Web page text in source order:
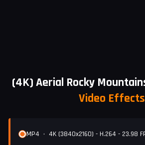
(4K) Aerial Rocky
Video Effects
MP4 • 4K (3840x2160) - H.264 - 23.98